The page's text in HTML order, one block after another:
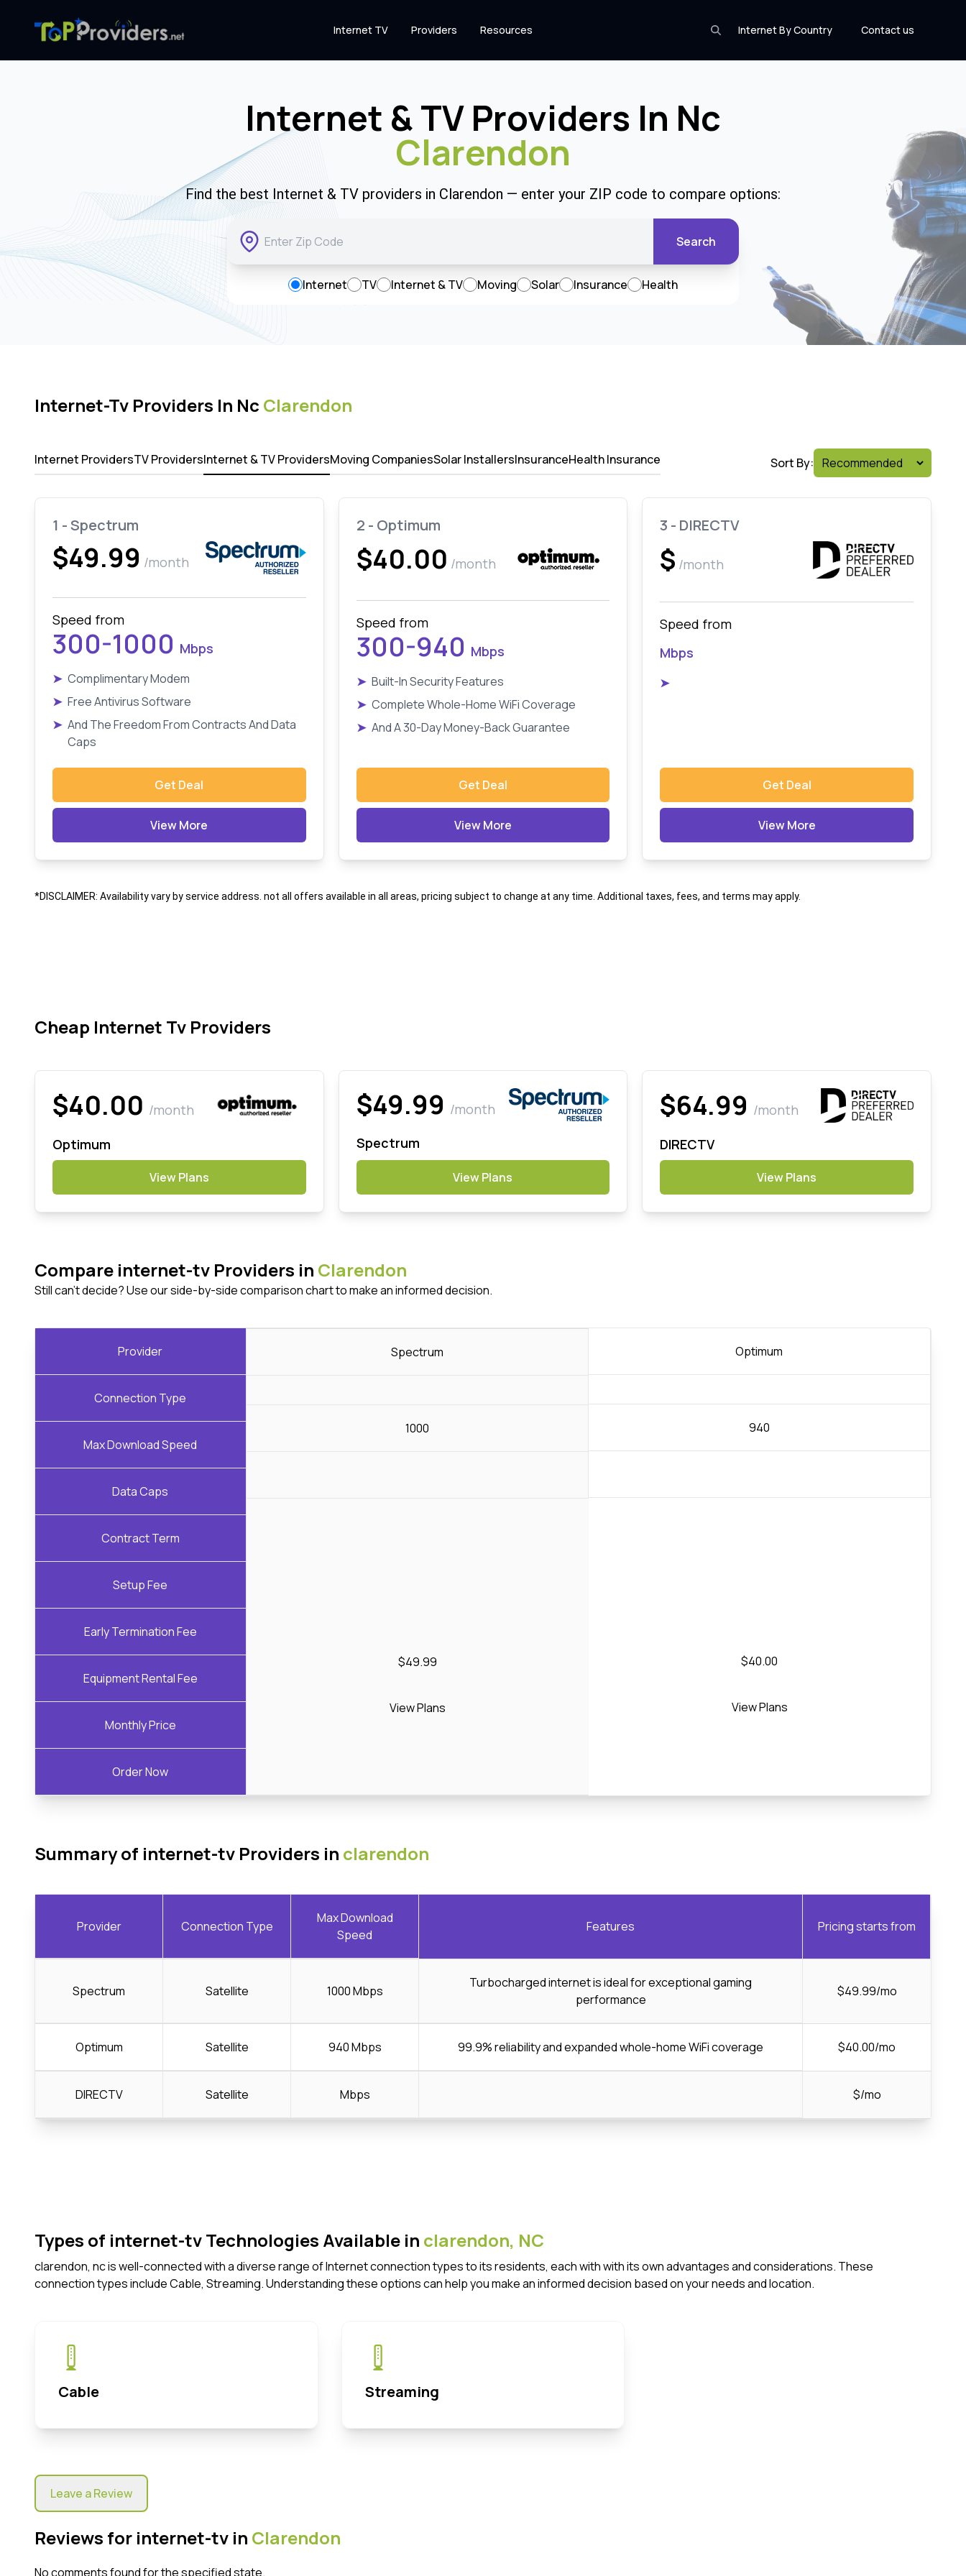
Internet By Country Contact us
Internet TV Providers Resources
Internet & TV Providers In Nc
Clarendon
Find the best Internet & TV providers in Clarendon — enter your ZIP code to compare options:
Search
Internet TV Internet & TV Moving Solar Insurance Health
Internet-Tv Providers In Nc Clarendon
Internet ProvidersTV ProvidersInternet & TV ProvidersMoving CompaniesSolar InstallersInsuranceHealth Insurance Sort By:
1 - Spectrum
$49.99 /month
Speed from
300-1000 Mbps
➤ Complimentary Modem
➤ Free Antivirus Software
➤ And The Freedom From Contracts And Data
Caps
Get Deal
View More
2 - Optimum
$40.00 /month
Speed from
300-940 Mbps
➤ Built-In Security Features
➤ Complete Whole-Home WiFi Coverage
➤ And A 30-Day Money-Back Guarantee
Get Deal
View More
3 - DIRECTV
$ /month
Speed from
Mbps
➤
Get Deal
View More
*DISCLAIMER: Availability vary by service address. not all offers available in all areas, pricing subject to change at any time. Additional taxes, fees, and terms may apply.
Cheap Internet Tv Providers
$40.00 /month
Optimum
View Plans
$49.99 /month
Spectrum
View Plans
$64.99 /month
DIRECTV
View Plans
Compare internet-tv Providers in Clarendon
Still can't decide? Use our side-by-side comparison chart to make an informed decision.
Provider
Connection Type
Max Download Speed
Data Caps
Contract Term
Setup Fee
Early Termination Fee
Equipment Rental Fee
Monthly Price
Order Now
Spectrum
1000
$49.99
View Plans
Optimum
940
$40.00
View Plans
Summary of internet-tv Providers in clarendon
Provider Connection Type
Max Download
Speed
Features Pricing starts from
Spectrum Satellite 1000 Mbps
Turbocharged internet is ideal for exceptional gaming
performance
$49.99/mo
Optimum Satellite 940 Mbps 99.9% reliability and expanded whole-home WiFi coverage $40.00/mo
DIRECTV Satellite Mbps $/mo
Types of internet-tv Technologies Available in clarendon, NC
clarendon, nc is well-connected with a diverse range of Internet connection types to its residents, each with with its own advantages and considerations. These
connection types include Cable, Streaming. Understanding these options can help you make an informed decision based on your needs and location.
Cable Streaming
Leave a Review
Reviews for internet-tv in Clarendon
No comments found for the specified state.